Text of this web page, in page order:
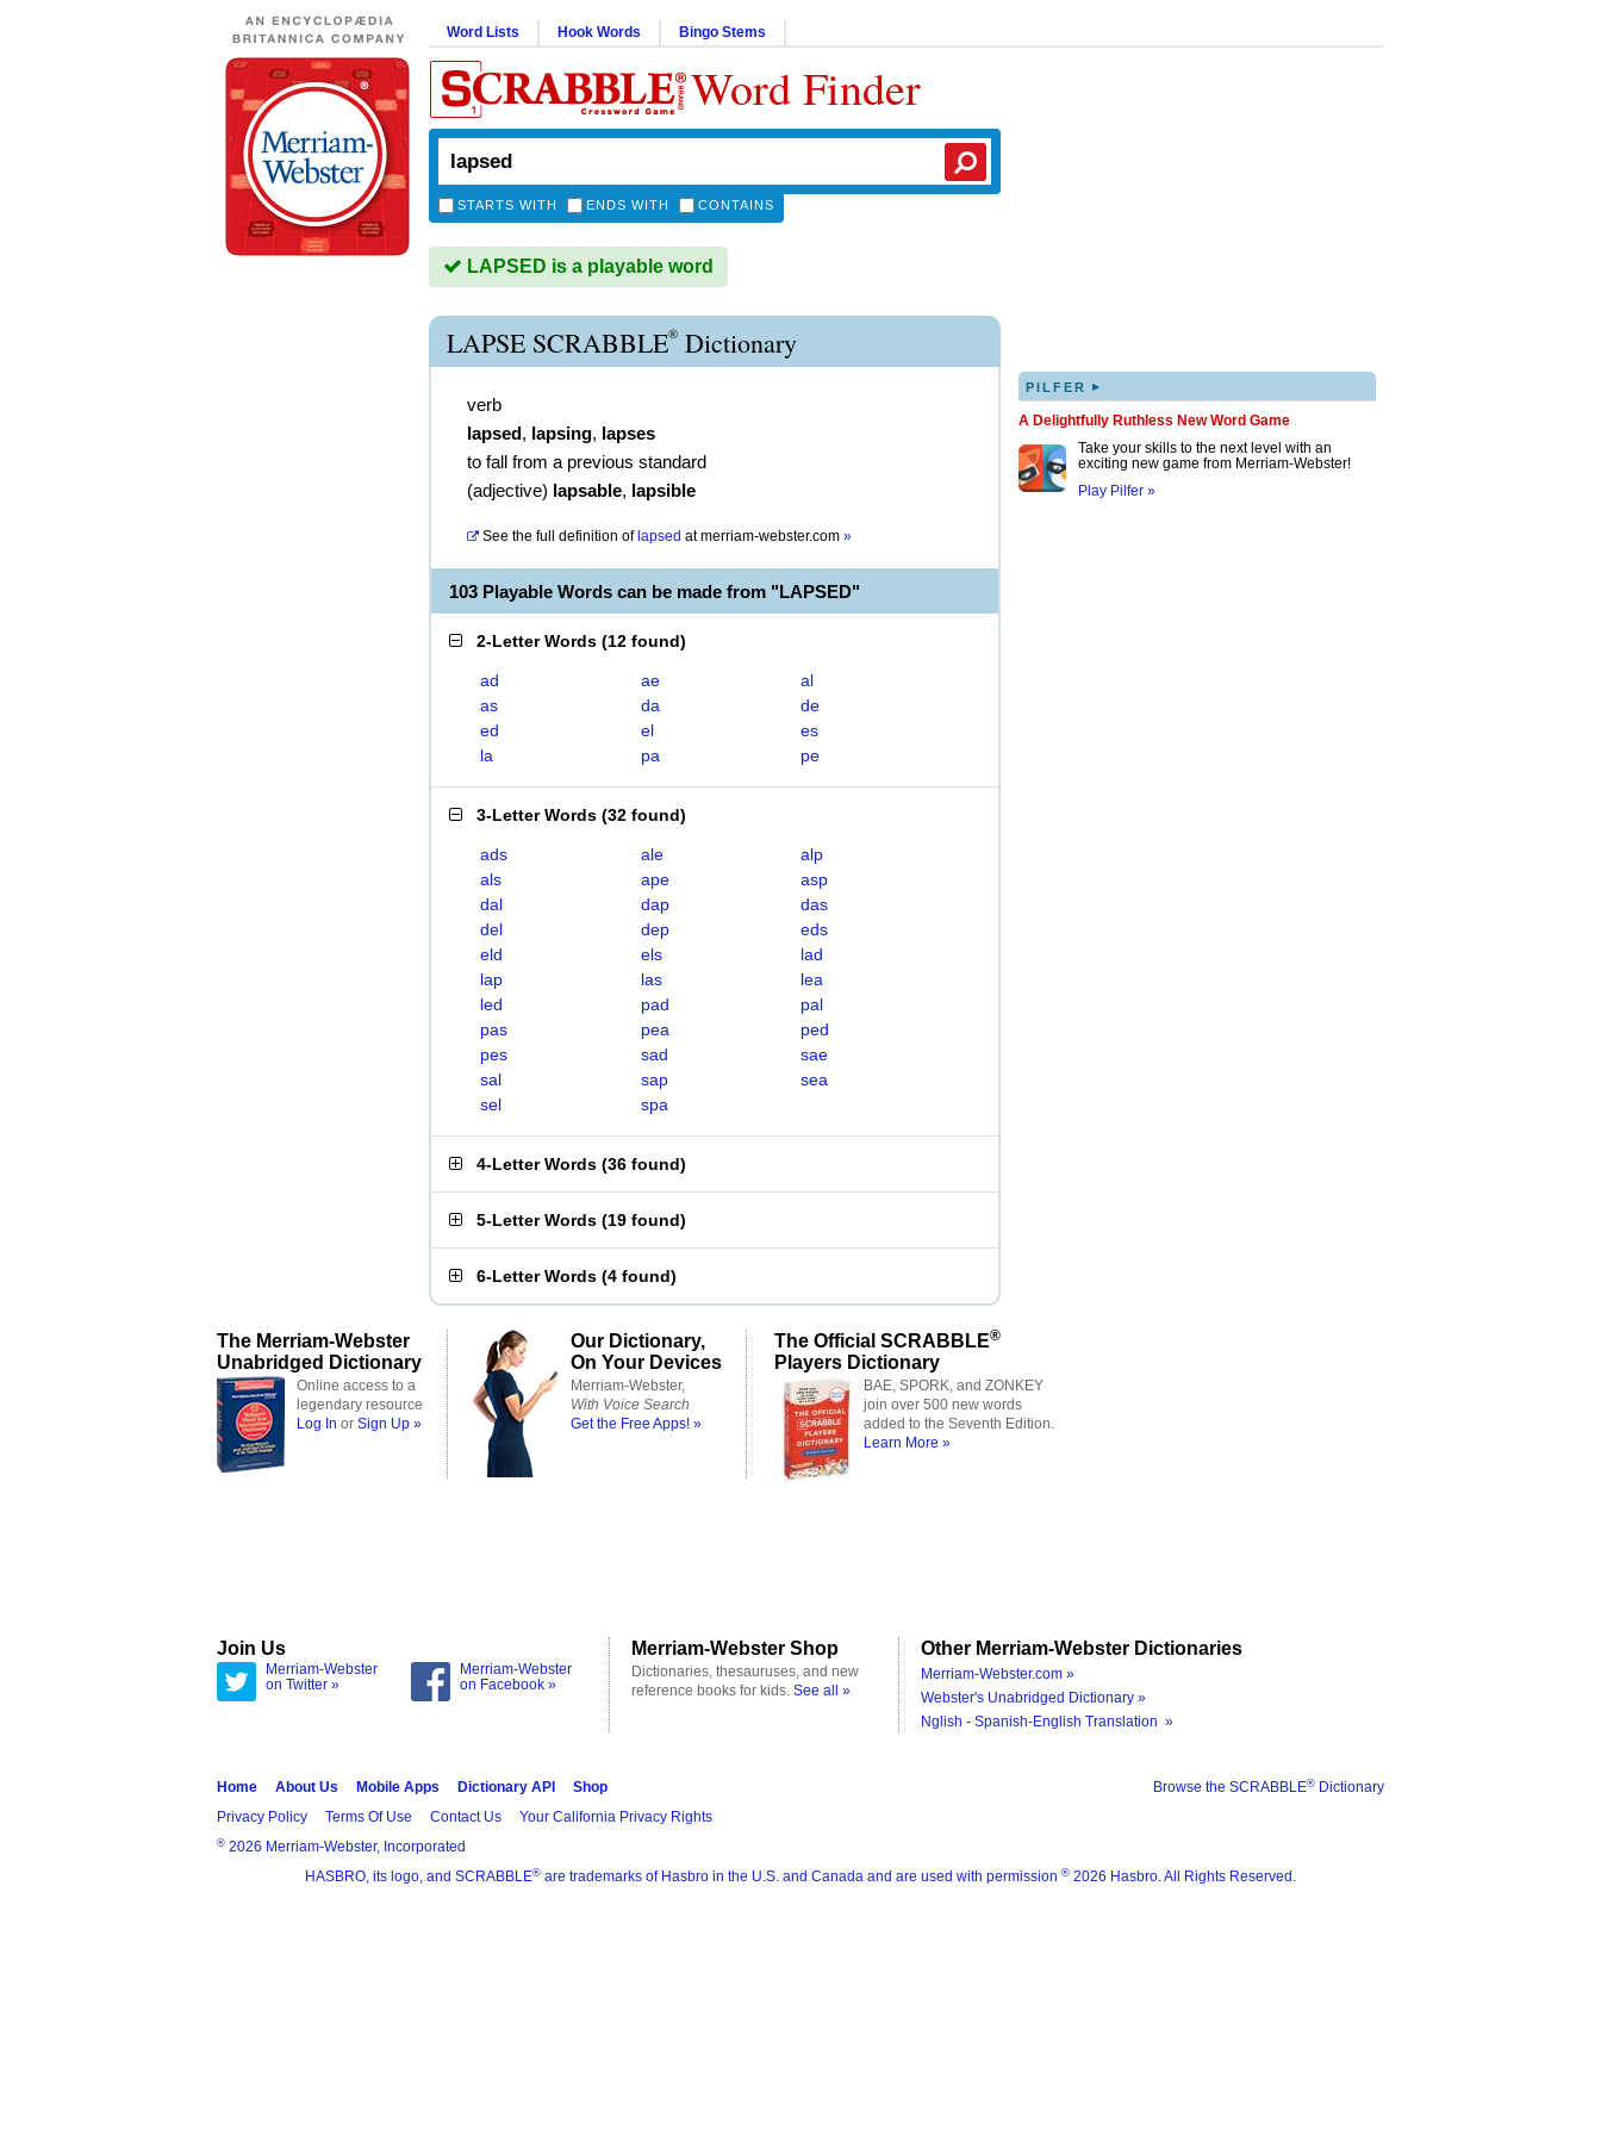
Word Lists Hook Words Bingo Stems
Word Finder
STARTS WITH ENDS WITH CONTAINS
LAPSED is a playable word
LAPSE SCRABBLE® Dictionary
verb
lapsed, lapsing, lapses
to fall from a previous standard
(adjective) lapsable, lapsible
See the full definition of lapsed atmerriam-webster.com »
103 Playable Words can be made from "LAPSED"
2-Letter Words (12 found)
ad ae
al
as
da
de
ed
el
es
la
pa pe
3-Letter Words (32 found)
ads ale
alp
als
ape
asp
dal
dap
das
del
dep
eds
eld
els
lad
lap
las
lea
led
pad
pal
pas
pea
ped
pes
sad
sae
sal
sap
sea
sel
spa
4-Letter Words (36 found)
5-Letter Words (19 found)
6-Letter Words (4 found)
PILFER ▸
A Delightfully Ruthless New Word Game
Take your skills to the next level with an
exciting new game from Merriam-Webster!
Play Pilfer »
The Merriam-Webster
Unabridged Dictionary
Online access to a
legendary resource
Log In or Sign Up »
Our Dictionary,
On Your Devices
Merriam-Webster,
With Voice Search
Get the Free Apps! »
The Official SCRABBLE®
Players Dictionary
BAE, SPORK, and ZONKEY
join over 500 new words
added to the Seventh Edition.
Learn More »
Join Us
Merriam-Webster
on Twitter »
Merriam-Webster
on Facebook »
Merriam-Webster Shop
Dictionaries, thesauruses, and new
reference books for kids. See all »
Other Merriam-Webster Dictionaries
Merriam-Webster.com »
Webster's Unabridged Dictionary »
Nglish - Spanish-English Translation »
Browse the SCRABBLE® Dictionary
Home About Us Mobile Apps Dictionary API
Shop
Privacy Policy
Terms Of Use Contact Us Your California Privacy Rights
® 2026 Merriam-Webster, Incorporated
HASBRO, its logo, and SCRABBLE® are trademarks of Hasbro in the U.S. and Canada and are used with permission ® 2026 Hasbro. All Rights Reserved.